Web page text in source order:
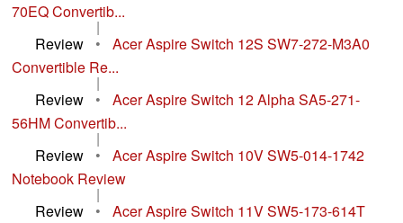
70EQ Convertib...
|
Review
•
Acer Aspire Switch 12S SW7-272-M3A0
Convertible Re...
|
Review
•
Acer Aspire Switch 12 Alpha SA5-271-
56HM Convertib...
|
Review
•
Acer Aspire Switch 10V SW5-014-1742
Notebook Review
|
Review
•
Acer Aspire Switch 11V SW5-173-614T